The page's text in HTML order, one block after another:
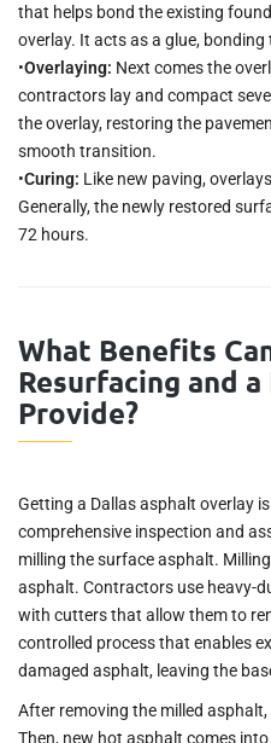
that helps bond the existing
overlay. It acts as a glue,
•Overlaying: Next comes the
contractors lay and compact
the overlay, restoring the
smooth transition.
•Curing: Like new paving,
Generally, the newly restored
72 hours.
What Benefits
Resurfacing and
Provide?
Getting a Dallas asphalt overlay
comprehensive inspection and
milling the surface asphalt.
asphalt. Contractors use heavy-
with cutters that allow them to
controlled process that enables
damaged asphalt, leaving the
After removing the milled
Then, new hot asphalt comes